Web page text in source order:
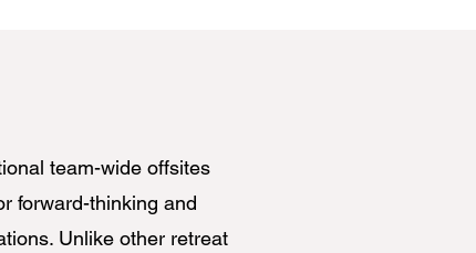
team-wide offsites
forward-thinking and
Unlike other retreat